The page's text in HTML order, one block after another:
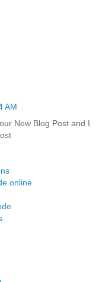
AM
New Blog Post and I
online